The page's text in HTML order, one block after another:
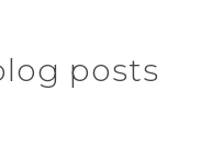
posts